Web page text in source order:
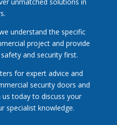
understand the specific
project and provide
and security first.
for expert advice and
security doors and
us today to discuss your
specialist knowledge.